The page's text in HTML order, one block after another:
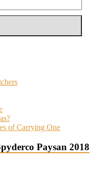
of Carrying One
Paysan 2018